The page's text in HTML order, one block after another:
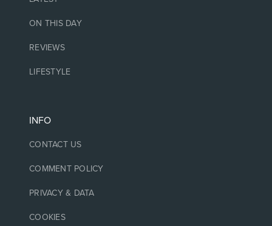
ON THIS DAY
REVIEWS
LIFESTYLE
INFO
CONTACT US
COMMENT POLICY
PRIVACY & DATA
COOKIES